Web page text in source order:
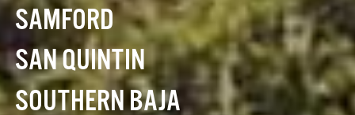
SAMFORD
SAN QUINTIN
SOUTHERN BAJA